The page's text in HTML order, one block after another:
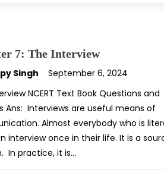
7: The Interview
Singh
September 6, 2024
NCERT Text Book Questions and
Ans: Interviews are useful means of
Almost everybody who is
interview once in their life. It is a
In practice, it is…